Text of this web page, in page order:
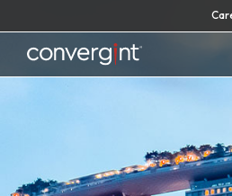
to
contentHome